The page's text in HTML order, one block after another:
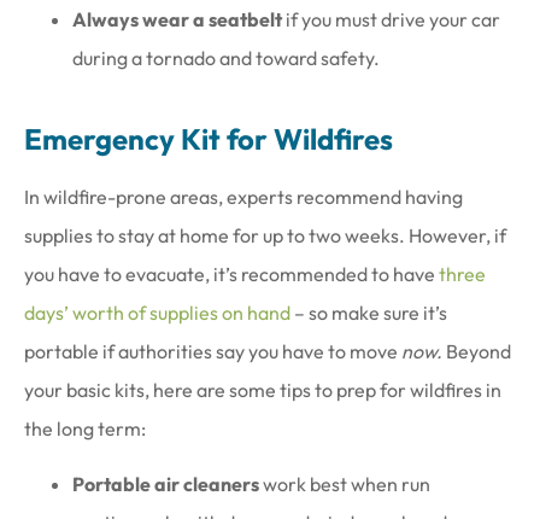
Always wear a seatbeltif you must drive your car
during a tornado and toward safety.
Emergency Kit for Wildfires
In wildfire-prone areas, experts recommend having
supplies to stay at home for up to two weeks. However, if
you have to evacuate, it’s recommended to have three
days’ worth of supplies on hand – so make sure it’s
portable if authorities say you have to move now. Beyond
your basic kits, here are some tips to prep for wildfires in
the long term:
Portable air cleanerswork best when run